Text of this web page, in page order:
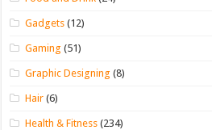
Gadgets (12)
Gaming (51)
Graphic Designing (8)
Hair (6)
Health & Fitness (234)